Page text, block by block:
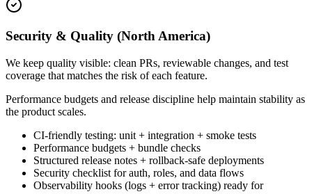
Security & Quality (North America)
We keep quality visible: clean PRs, reviewable changes, and test
coverage that matches the risk of each feature.
Performance budgets and release discipline help maintain stability as
the product scales.
CI-friendly testing: unit + integration + smoke tests
Performance budgets + bundle checks
Structured release notes + rollback-safe deployments
Security checklist for auth, roles, and data flows
Observability hooks (logs + error tracking) ready for